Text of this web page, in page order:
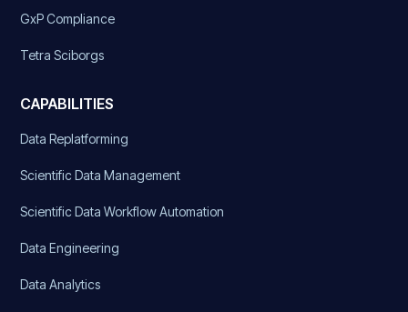
GxP Compliance
Tetra Sciborgs
CAPABILITIES
Data Replatforming
Scientific Data Management
Scientific Data Workflow Automation
Data Engineering
Data Analytics